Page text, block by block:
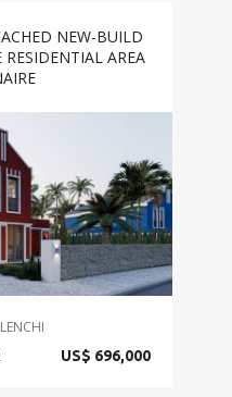
NEW-BUILD
AREA
US$ 696,000